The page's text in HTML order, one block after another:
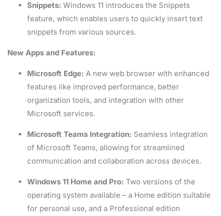
Snippets: Windows 11 introduces the Snippets
feature, which enables users to quickly insert text
snippets from various sources.
New Apps and Features:
Microsoft Edge: A new web browser with enhanced
features like improved performance, better
organization tools, and integration with other
Microsoft services.
Microsoft Teams Integration: Seamless integration
of Microsoft Teams, allowing for streamlined
communication and collaboration across devices.
Windows 11 Home and Pro: Two versions of the
operating system available – a Home edition suitable
for personal use, and a Professional edition